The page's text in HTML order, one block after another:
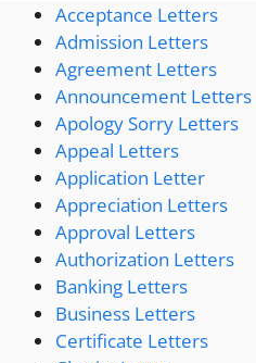
Acceptance Letters
Admission Letters
Agreement Letters
Announcement Letters
Apology Sorry Letters
Appeal Letters
Application Letter
Appreciation Letters
Approval Letters
Authorization Letters
Banking Letters
Business Letters
Certificate Letters